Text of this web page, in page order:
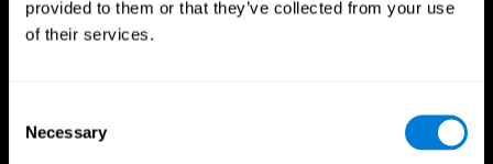
provided to them or that they’ve collected from your use
of their services.
Selection
Necessary
Brain and Mind
Parts of the Brain
Memory Loss
Computer Games
Senior Cognitive Training
Cognitive state in adults